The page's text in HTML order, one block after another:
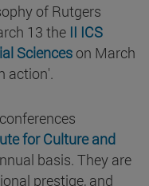
of Rutgers
13 the II ICS
Sciences on March
action'.
for Culture and
basis. They are
prestige, and